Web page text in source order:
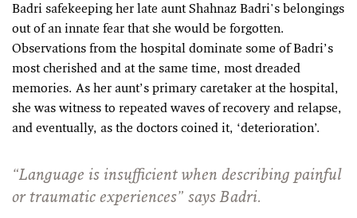
Badri safekeeping her late aunt Shahnaz Badri's belongings
out of an innate fear that she would be forgotten.
Observations from the hospital dominate some of Badri’s
most cherished and at the same time, most dreaded
memories. As her aunt’s primary caretaker at the hospital,
she was witness to repeated waves of recovery and relapse,
and eventually, as the doctors coined it, ‘deterioration’.
“Language is insufficient when describing painful
or traumatic experiences” says Badri.